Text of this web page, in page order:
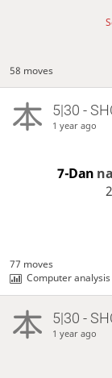
58 moves
5|30 -
1 year ago
7-Dan
77 moves
Computer
5|30 -
1 year ago